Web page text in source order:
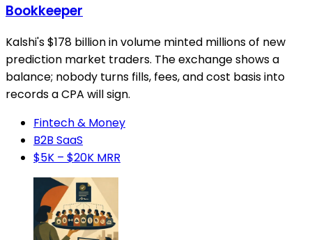
Bookkeeper
Kalshi's $178 billion in volume minted millions of new
prediction market traders. The exchange shows a
balance; nobody turns fills, fees, and cost basis into
records a CPA will sign.
Fintech & Money
B2B SaaS
$5K – $20K MRR